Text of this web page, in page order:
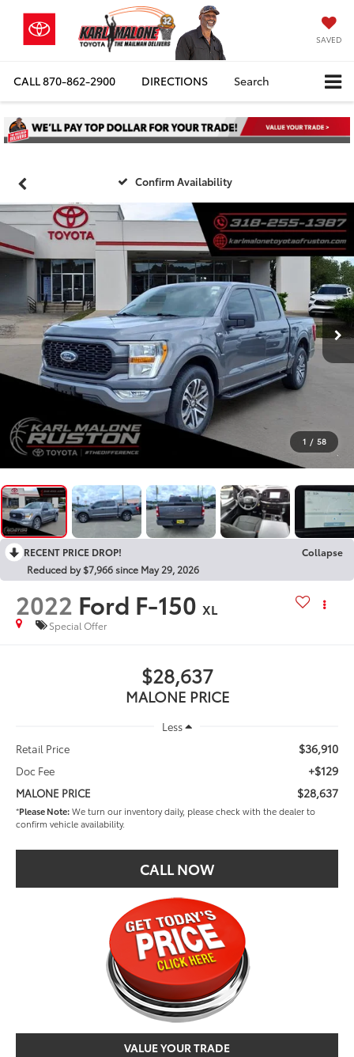
SAVED
CALL870-862-2900 DIRECTIONS Search
Confirm Availability
1 / 58
RECENT PRICE DROP!
Collapse
Reduced by $7,966 since May 29, 2026
2022 Ford F-150 XL
Special Offer
$28,637
MALONE PRICE
Less
Retail Price
$36,910
Doc Fee +$129
MALONE PRICE $28,637
*Please Note:We turn our inventory daily, please check with the dealer to
confirm vehicle availability.
CALL NOW
VALUE YOUR TRADE